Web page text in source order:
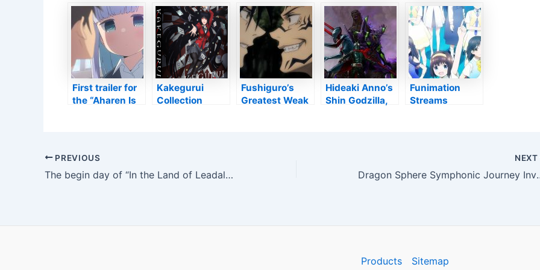
Hayao Miyazaki
“Does Not
Believe in
Himself As A
Guy”
Information
And Facts Of
Academy
Gallery’s
Upcoming
Hayao Miyazaki
Exhibit
‘The Deer King,’
‘Lot Of Money
Favors Woman
Nikuko,’
‘Pompo: The
Cinéphile’
themselves in
Japanese
clothing –
Anime2You
UNSUPPORTED
ENCODING
First trailer for
the “Aharen Is
Kakegurui
Collection
Fushiguro’s
Greatest Weak
Hideaki Anno’s
Shin Godzilla,
Collaborate on
Funimation
Streams
Post
navigation
PREVIOUS
The begin day of “In the Land of Leadale” has actually been established + trailer – Anime2You
NEXT
Dragon Sphere Symphonic
Products Sitemap